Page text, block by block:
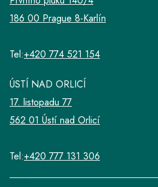
186 00 Prague 8-Karlín
Tel:+420 774 521 154
ÚSTÍ NAD ORLICÍ
17. listopadu 77
562 01 Ústí nad Orlicí
Tel:+420 777 131 306